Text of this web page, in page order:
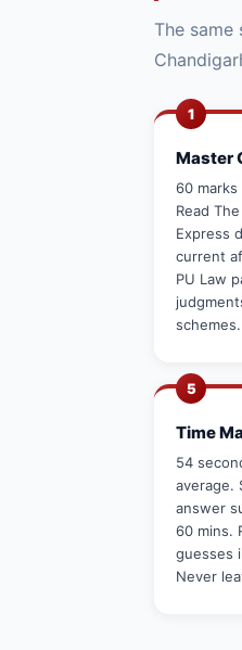
The same
1
Master
60
Read
Express
current
PU Law
schemes.
5
Time
54
average.
answer
60 mins.
guesses
Never